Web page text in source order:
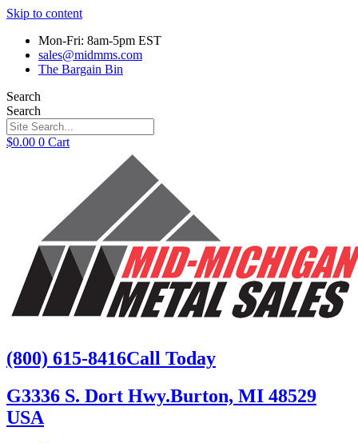
Skip to content
Mon-Fri: 8am-5pm EST
sales@midmms.com
The Bargain Bin
Search
Search
$0.00 0 Cart
(800) 615-8416Call Today
G3336 S. Dort Hwy.Burton, MI 48529
USA